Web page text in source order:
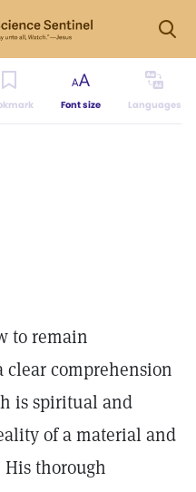
Font size Languages
to remain
comprehension
is spiritual and
of a material and
His thorough